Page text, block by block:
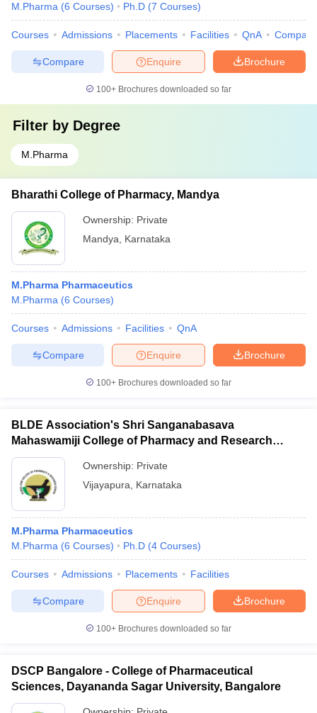
M.Pharma (6 Courses) Ph.D (7 Courses)
Courses Admissions Placements Facilities QnA Compare
Brochure
Enquire
Compare
100+ Brochures downloaded so far
Filter by Degree
M.Pharma
Bharathi College of Pharmacy, Mandya
Ownership: Private
Mandya
Karnataka
M.Pharma Pharmaceutics
M.Pharma (6 Courses)
Courses Admissions Facilities QnA
Brochure
Enquire
Compare
100+ Brochures downloaded so far
BLDE Association's Shri Sanganabasava
Mahaswamiji College of Pharmacy and Research
Centre, Vijayapura
Ownership: Private
Vijayapura
Karnataka
M.Pharma Pharmaceutics
M.Pharma (6 Courses) Ph.D (4 Courses)
Courses Admissions Placements Facilities
Brochure
Enquire
Compare
100+ Brochures downloaded so far
DSCP Bangalore - College of Pharmaceutical
Sciences, Dayananda Sagar University, Bangalore